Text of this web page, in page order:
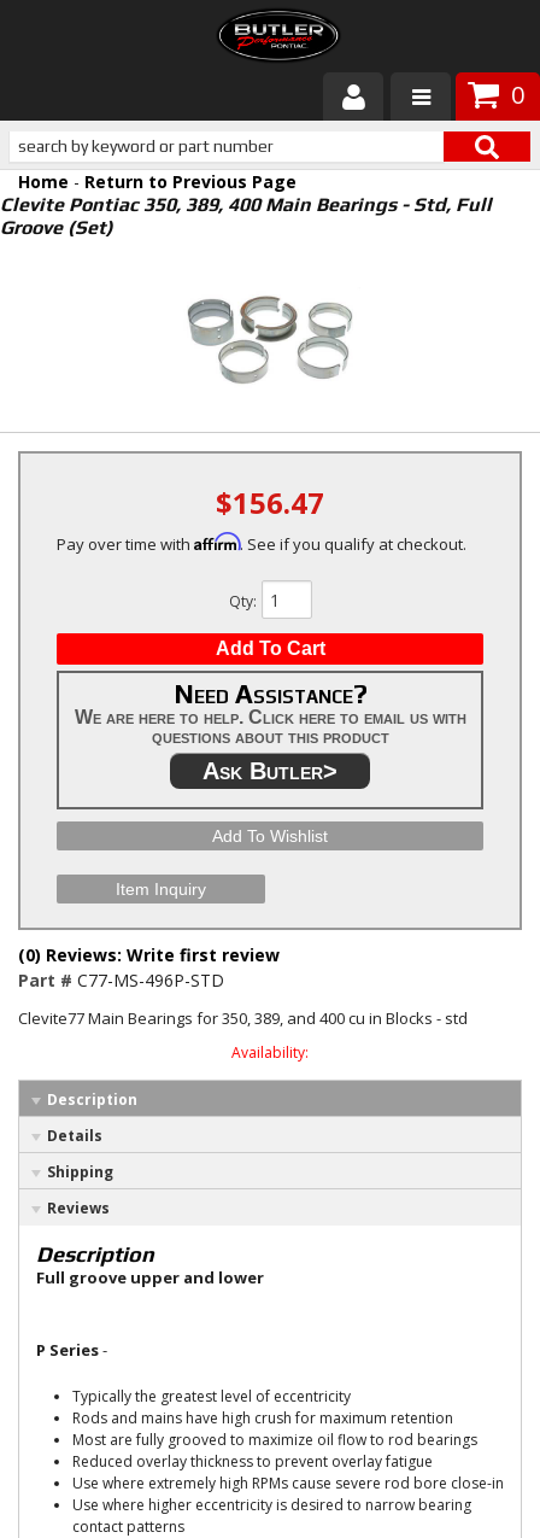
0
Products
About Butler
Customer Service
Home - Return to Previous Page
Clevite Pontiac 350, 389, 400 Main Bearings - Std, Full
Groove (Set)
$156.47
Pay over time with Affirm. See if you qualify at checkout.
Qty:
Add To Cart
Need Assistance?
We are here to help. Click here to email us with
questions about this product
Ask Butler>
Add To Wishlist
Item Inquiry
(0) Reviews: Write first review
Part # C77-MS-496P-STD
Clevite77 Main Bearings for 350, 389, and 400 cu in Blocks - std
Availability:
Description
Details
Shipping
Reviews
Description
Full groove upper and lower
P Series-
Typically the greatest level of eccentricity
Rods and mains have high crush for maximum retention
Most are fully grooved to maximize oil flow to rod bearings
Reduced overlay thickness to prevent overlay fatigue
Use where extremely high RPMs cause severe rod bore close-in
Use where higher eccentricity is desired to narrow bearing
contact patterns